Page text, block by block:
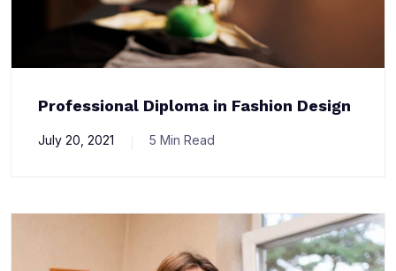
Professional Diploma in Fashion Design
July 20, 2021 5 Min Read